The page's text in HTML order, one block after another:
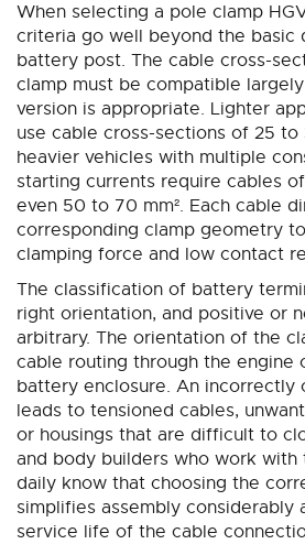
When selecting a pole clamp
criteria go well beyond the basic
battery post. The cable cross-
clamp must be compatible
version is appropriate. Lighter
use cable cross-sections of 25 to
heavier vehicles with multiple
starting currents require cables
even 50 to 70 mm². Each cable
corresponding clamp geometry
clamping force and low contact
The classification of battery
right orientation, and positive or
arbitrary. The orientation of the
cable routing through the engine
battery enclosure. An incorrectly
leads to tensioned cables,
or housings that are difficult to
and body builders who work with
daily know that choosing the
simplifies assembly considerably
service life of the cable